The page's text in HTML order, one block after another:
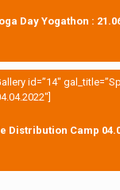
Day Yogathon :
id=”14″
Distribution Camp